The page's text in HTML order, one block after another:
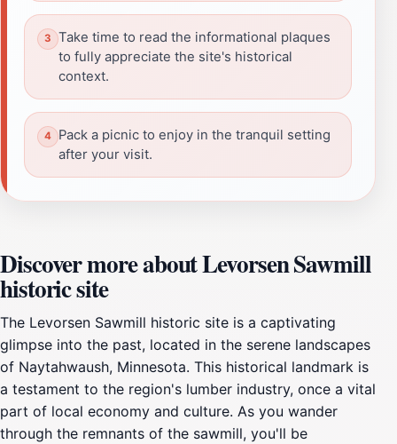
Take time to read the informational plaques
to fully appreciate the site's historical
context.
Pack a picnic to enjoy in the tranquil setting
after your visit.
Discover more about Levorsen Sawmill
historic site
The Levorsen Sawmill historic site is a captivating
glimpse into the past, located in the serene landscapes
of Naytahwaush, Minnesota. This historical landmark is
a testament to the region's lumber industry, once a vital
part of local economy and culture. As you wander
through the remnants of the sawmill, you'll be